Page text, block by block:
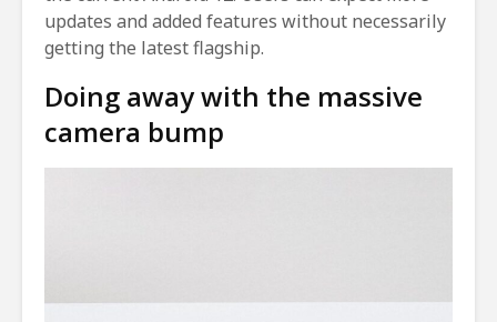
updates and added features without necessarily
getting the latest flagship.
Doing away with the massive
camera bump